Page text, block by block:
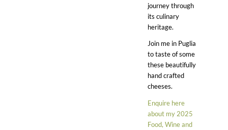
journey through
its culinary
heritage.
Join me in Puglia
to taste of some
these beautifully
hand crafted
cheeses.
Enquire here
about my 2025
Food, Wine and